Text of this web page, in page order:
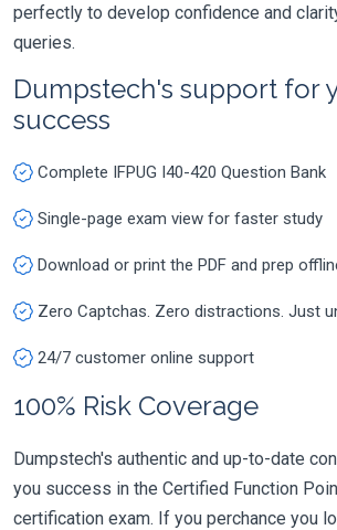
perfectly to develop confidence and
queries.
Dumpstech's support for
success
Complete IFPUG I40-420 Question Bank
Single-page exam view for faster study
Download or print the PDF and prep
Zero Captchas. Zero distractions. Just
24/7 customer online support
100% Risk Coverage
Dumpstech's authentic and up-to-date
you success in the Certified Function
certification exam. If you perchance you